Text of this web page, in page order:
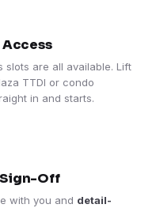
slots are all available. Lift
TTDI or condo
in and starts.
Off
with you and detail-